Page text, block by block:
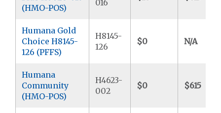
(HMO-POS)
016
Humana Gold
Choice H8145-
126 (PFFS)
H8145-
126
$0 N/A
Humana
Community
(HMO-POS)
H4623-
002
$0 $615